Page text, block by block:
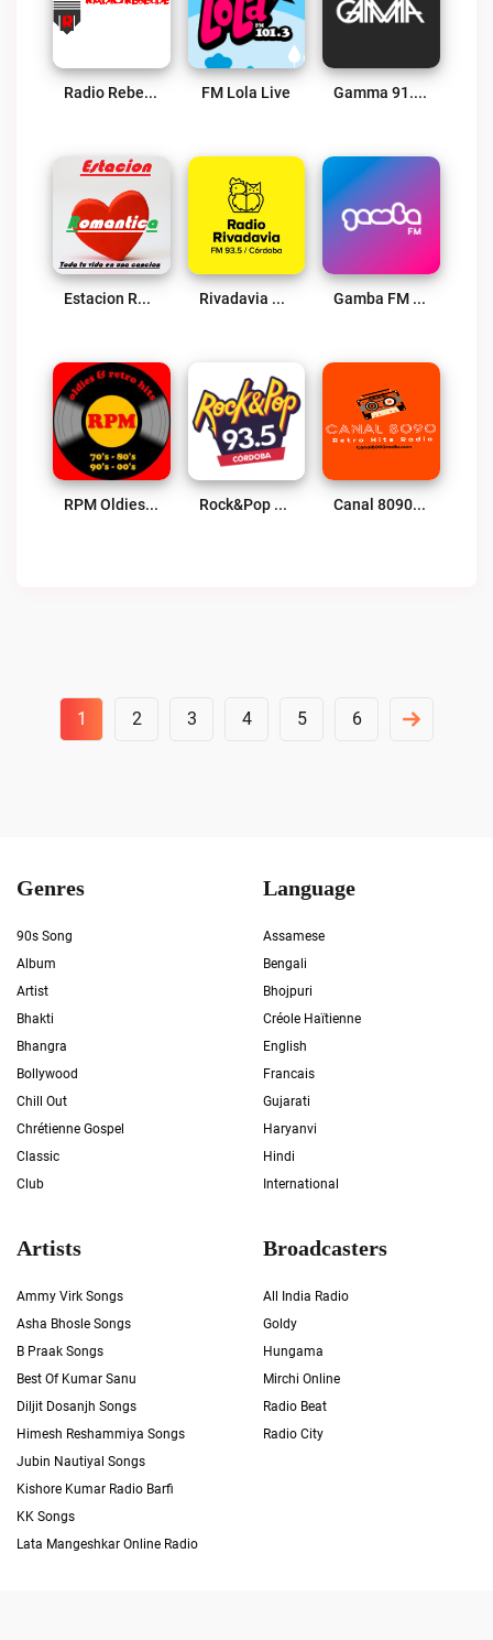
Radio Rebelde 740 AM Live FM Lola Live Gamma 91.1 FM Live
Estacion Romantica Radio Live Rivadavia Córdoba Live Gamba FM Live
RPM Oldies & Retro Hits Live Rock&Pop Córdoba Live Canal 8090 Retro Hits Radio Live
Pagination
1 2 3 4 5 6
Genres
90s Song
Album
Artist
Bhakti
Bhangra
Bollywood
Chill Out
Chrétienne Gospel
Classic
Club
Language
Assamese
Bengali
Bhojpuri
Créole Haïtienne
English
Francais
Gujarati
Haryanvi
Hindi
International
Artists
Ammy Virk Songs
Asha Bhosle Songs
B Praak Songs
Best Of Kumar Sanu
Diljit Dosanjh Songs
Himesh Reshammiya Songs
Jubin Nautiyal Songs
Kishore Kumar Radio Barfi
KK Songs
Lata Mangeshkar Online Radio
Broadcasters
All India Radio
Goldy
Hungama
Mirchi Online
Radio Beat
Radio City